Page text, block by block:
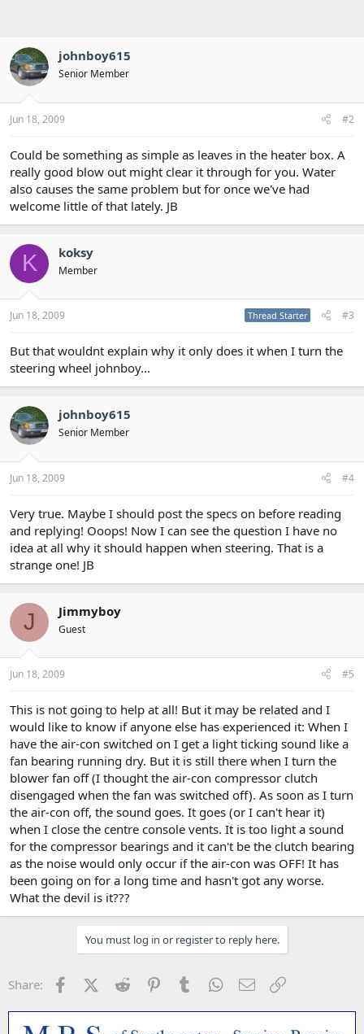
johnboy615
Senior Member
Jun 18, 2009 #2
Could be something as simple as leaves in the heater box. A
really good blow out might clear it through for you. Water
also causes the same problem but for once we've had
welcome little of that lately. JB
K koksy
Member
Jun 18, 2009 Thread Starter #3
But that wouldnt explain why it only does it when I turn the
steering wheel johnboy...
johnboy615
Senior Member
Jun 18, 2009 #4
Very true. Maybe I should post the specs on before reading
and replying! Ooops! Now I can see the question I have no
idea at all why it should happen when steering. That is a
strange one! JB
J Jimmyboy
Guest
Jun 18, 2009 #5
This is not going to help at all! But it may be related and I
would like to know if anyone else has experienced it: When I
have the air-con switched on I get a light ticking sound like a
fan bearing running dry. But it is still there when I turn the
blower fan off (I thought the air-con compressor clutch
disengaged when the fan was switched off). As soon as I turn
the air-con off, the sound goes. It goes (or I can't hear it)
when I close the centre console vents. It is too light a sound
for the compressor bearings and it can't be the clutch bearing
as the noise would only occur if the air-con was OFF! It has
been going on for a long time and hasn't got any worse.
What the devil is it???
You must log in or register to reply here.
Share: FacebookX (Twitter)
Reddit PinterestTumblr WhatsApp
Email